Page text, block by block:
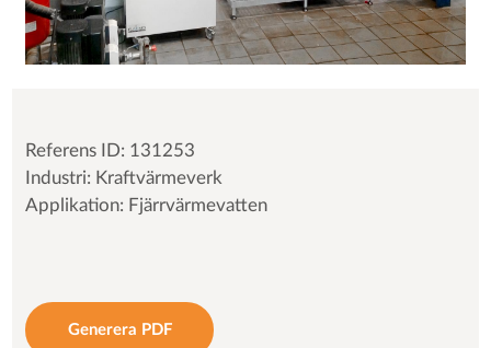
Referens ID: 131253
Industri: Kraftvärmeverk
Applikation: Fjärrvärmevatten
Generera PDF